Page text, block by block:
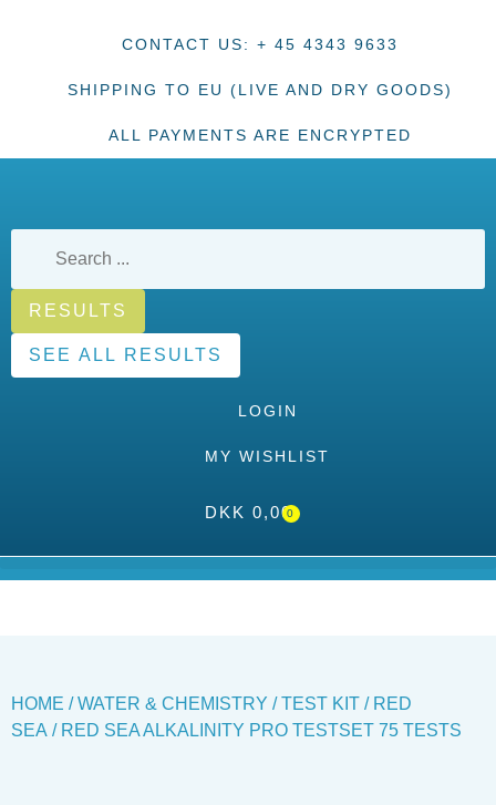
CONTACT US: + 45 4343 9633
SHIPPING TO EU (LIVE AND DRY GOODS)
ALL PAYMENTS ARE ENCRYPTED
RESULTS
SEE ALL RESULTS
LOGIN
MY WISHLIST
DKK 0,000
HOME /WATER & CHEMISTRY /TEST KIT / RED
SEA / RED SEA ALKALINITY PRO TESTSET 75 TESTS